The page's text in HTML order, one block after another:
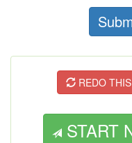
REDO
START